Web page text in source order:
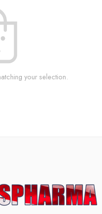
your selection.